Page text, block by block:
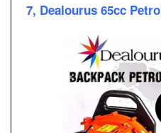
7, Dealourus 65cc